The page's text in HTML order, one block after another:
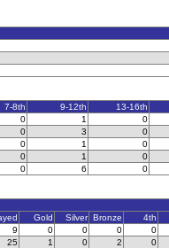
7-8th 9-12th 13-16th
0 1 0
0 3 0
0 1 0
0 1 0
0 6 0
Gold Silver Bronze 4th
9 0 0 0 0
25 1 0 2 0